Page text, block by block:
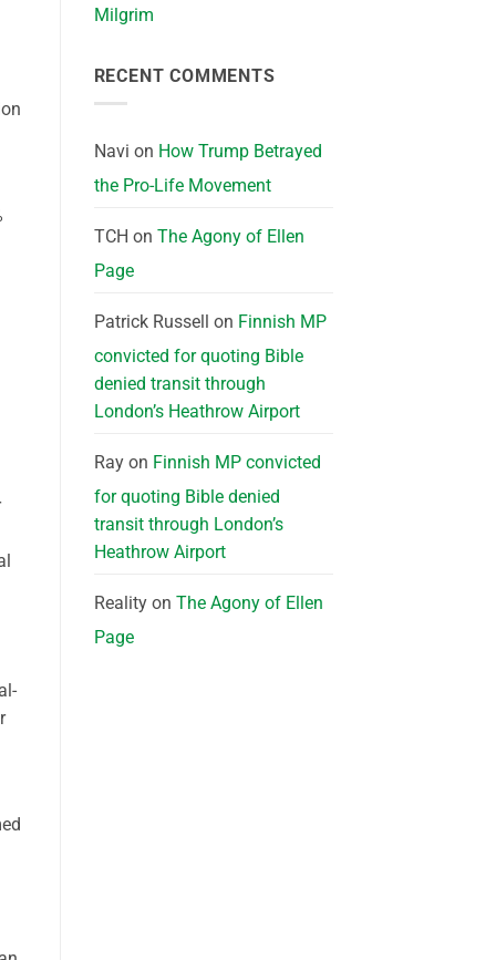
Milgrim
RECENT COMMENTS
Navi on How Trump Betrayed
the Pro-Life Movement
TCH on The Agony of Ellen
Page
Patrick Russell on Finnish MP
convicted for quoting Bible
denied transit through
London’s Heathrow Airport
Rayon Finnish MP convicted
for quoting Bible denied
transit through London’s
Heathrow Airport
Realityon The Agony of Ellen
Page